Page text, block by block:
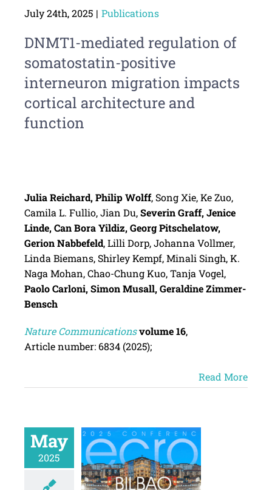
July 24th, 2025 | Publications
DNMT1-mediated regulation of
somatostatin-positive
interneuron migration impacts
cortical architecture and
function
Julia Reichard, Philip Wolff, Song Xie, Ke Zuo,
Camila L. Fullio, Jian Du,Severin Graff, Jenice
Linde, Can Bora Yildiz, Georg Pitschelatow,
Gerion Nabbefeld, Lilli Dorp, Johanna Vollmer,
Linda Biemans, Shirley Kempf, Minali Singh, K.
Naga Mohan, Chao-Chung Kuo, Tanja Vogel,
Paolo Carloni, Simon Musall, Geraldine Zimmer-
Bensch
Nature Communications volume16,
Article number: 6834(2025);
Read More
May
2025